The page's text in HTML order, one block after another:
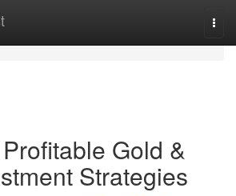
Gold &
Strategies